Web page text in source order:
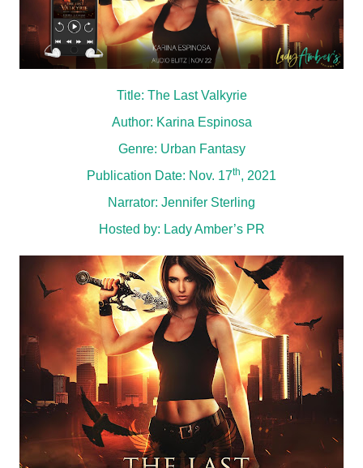
Title: The Last Valkyrie
Author: Karina Espinosa
Genre: Urban Fantasy
Publication Date: Nov. 17th, 2021
Narrator: Jennifer Sterling
Hosted by: Lady Amber’s PR